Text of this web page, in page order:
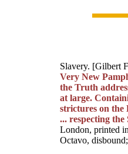
Slavery. [Gilbert
Very New
the Truth
at large.
strictures on the
... respecting the
London, printed
Octavo,